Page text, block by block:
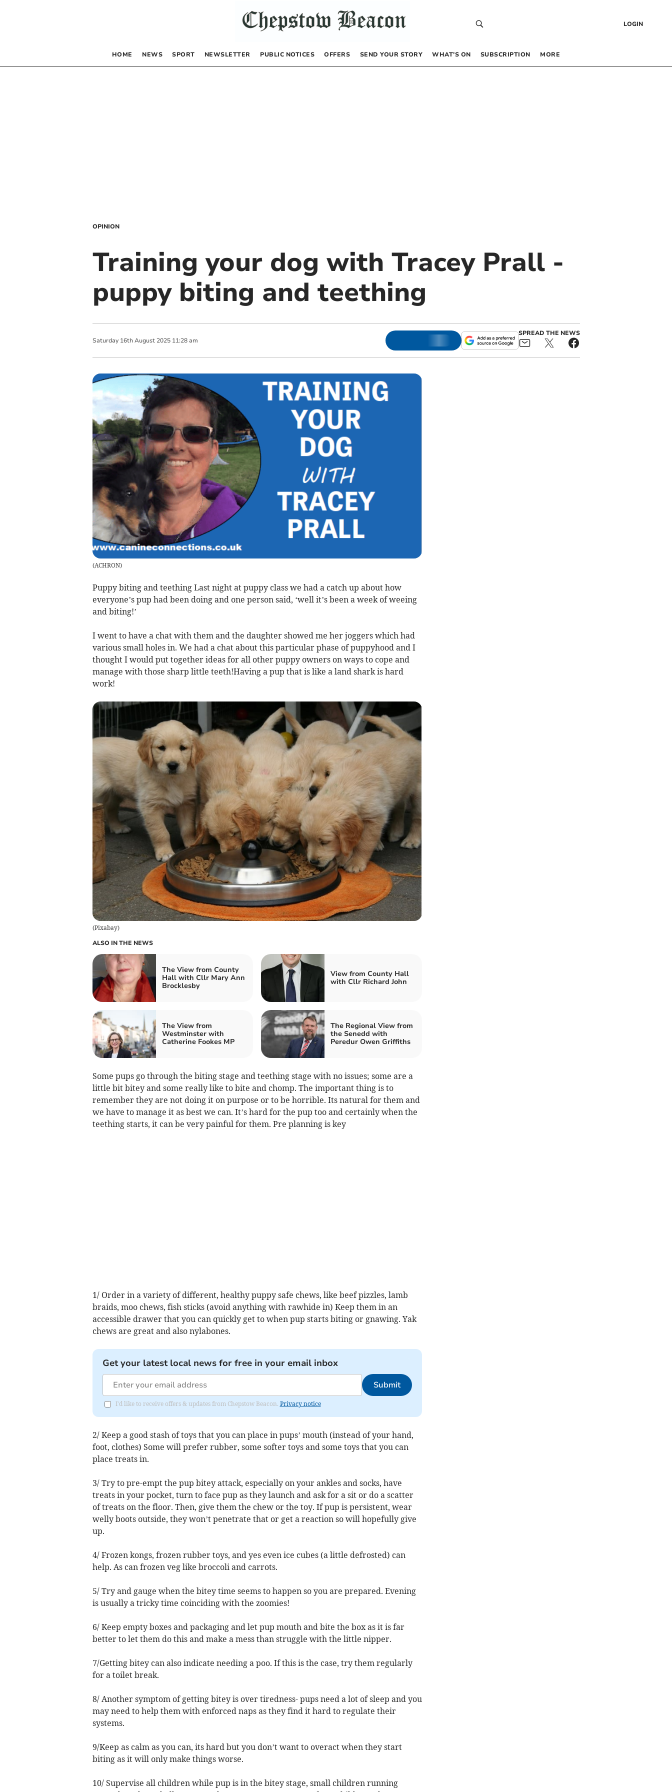
LOGIN
HOME NEWS SPORT NEWSLETTER PUBLIC NOTICES OFFERS SEND YOUR STORY WHAT’S ON SUBSCRIPTION MORE
OPINION
Training your dog with Tracey Prall -
puppy biting and teething
Saturday 16th August 2025 11:28 am
SPREAD THE NEWS
(ACHRON)
Puppy biting and teething Last night at puppy class we had a catch up about how
everyone’s pup had been doing and one person said, ‘well it’s been a week of weeing
and biting!’
I went to have a chat with them and the daughter showed me her joggers which had
various small holes in. We had a chat about this particular phase of puppyhood and I
thought I would put together ideas for all other puppy owners on ways to cope and
manage with those sharp little teeth!Having a pup that is like a land shark is hard
work!
(Pixabay)
ALSO IN THE NEWS
The View from County
Hall with Cllr Mary Ann
Brocklesby
View from County Hall
with Cllr Richard John
The View from
Westminster with
Catherine Fookes MP
The Regional View from
the Senedd with
Peredur Owen Griffiths
Some pups go through the biting stage and teething stage with no issues; some are a
little bit bitey and some really like to bite and chomp. The important thing is to
remember they are not doing it on purpose or to be horrible. Its natural for them and
we have to manage it as best we can. It’s hard for the pup too and certainly when the
teething starts, it can be very painful for them. Pre planning is key
1/ Order in a variety of different, healthy puppy safe chews, like beef pizzles, lamb
braids, moo chews, fish sticks (avoid anything with rawhide in) Keep them in an
accessible drawer that you can quickly get to when pup starts biting or gnawing. Yak
chews are great and also nylabones.
Get your latest local news for free in your email inbox
Submit
I'd like to receive offers & updates from Chepstow Beacon. Privacy notice
2/ Keep a good stash of toys that you can place in pups’ mouth (instead of your hand,
foot, clothes) Some will prefer rubber, some softer toys and some toys that you can
place treats in.
3/ Try to pre-empt the pup bitey attack, especially on your ankles and socks, have
treats in your pocket, turn to face pup as they launch and ask for a sit or do a scatter
of treats on the floor. Then, give them the chew or the toy. If pup is persistent, wear
welly boots outside, they won’t penetrate that or get a reaction so will hopefully give
up.
4/ Frozen kongs, frozen rubber toys, and yes even ice cubes (a little defrosted) can
help. As can frozen veg like broccoli and carrots.
5/ Try and gauge when the bitey time seems to happen so you are prepared. Evening
is usually a tricky time coinciding with the zoomies!
6/ Keep empty boxes and packaging and let pup mouth and bite the box as it is far
better to let them do this and make a mess than struggle with the little nipper.
7/Getting bitey can also indicate needing a poo. If this is the case, try them regularly
for a toilet break.
8/ Another symptom of getting bitey is over tiredness- pups need a lot of sleep and you
may need to help them with enforced naps as they find it hard to regulate their
systems.
9/Keep as calm as you can, its hard but you don’t want to overact when they start
biting as it will only make things worse.
10/ Supervise all children while pup is in the bitey stage, small children running